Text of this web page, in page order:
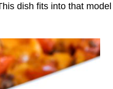
dish fits into that model